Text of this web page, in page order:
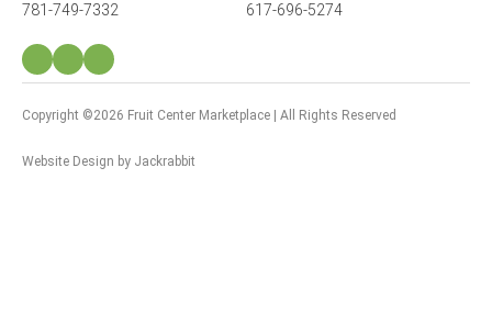
617-696-5274
781-749-7332
Copyright ©2026 Fruit Center Marketplace | All Rights Reserved
Website Design by Jackrabbit